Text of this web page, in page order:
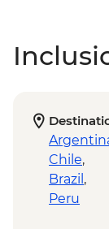
Chile,
Brazil ,
Peru